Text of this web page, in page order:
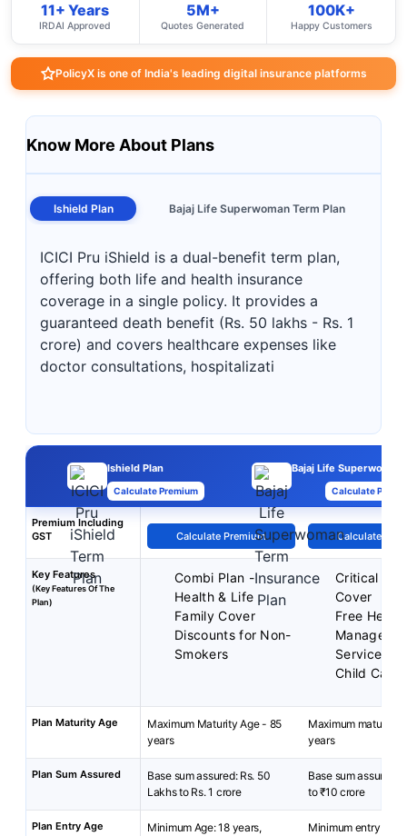
11+ Years
IRDAI Approved
5M+
Quotes Generated
100K+
Happy Customers
PolicyX is one of India's leading digital insurance platforms
Know More About Plans
Ishield Plan Bajaj Life Superwoman Term Plan
ICICI Pru iShield is a dual-benefit term plan,
offering both life and health insurance
coverage in a single policy. It provides a
guaranteed death benefit (Rs. 50 lakhs - Rs. 1
crore) and covers healthcare expenses like
doctor consultations, hospitalizati
Ishield Plan
Calculate Premium
Bajaj Life Superwoman
Calculate
Premium Including
GST
Calculate Premium Calculate
Key Features
(Key Features Of The
Plan)
Combi Plan -
Health & Life
Family Cover
Discounts for Non-
Smokers
Critical
Cover
Free Health
Services
Child Care
Plan Maturity Age
Maximum Maturity Age - 85
years
Maximum maturity
years
Plan Sum Assured
Base sum assured: Rs. 50
Lakhs to Rs. 1 crore
Base sum assured:
to ₹10 crore
Plan Entry Age
Minimum Age: 18 years,
Minimum entry age: